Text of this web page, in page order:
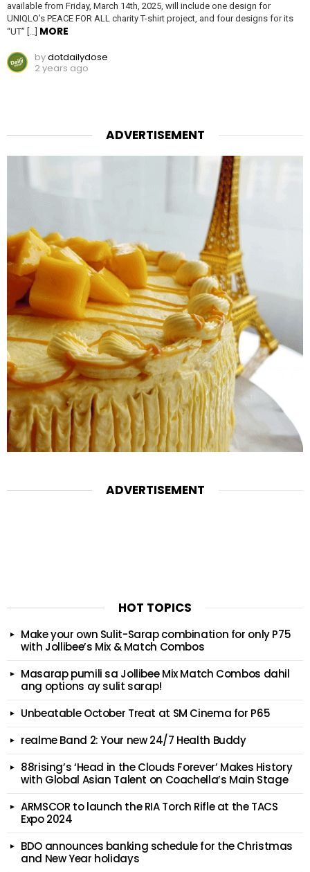
available from Friday, March 14th, 2025, will include one design for
UNIQLO’s PEACE FOR ALL charity T-shirt project, and four designs for its
“UT” […] MORE
bydotdailydose
2 years ago
ADVERTISEMENT
ADVERTISEMENT
HOT TOPICS
Make your own Sulit-Sarap combination for only P75
with Jollibee’s Mix & Match Combos
Masarap pumili sa Jollibee Mix Match Combos dahil
ang options ay sulit sarap!
Unbeatable October Treat at SM Cinema for P65
realme Band 2: Your new 24/7 Health Buddy
88rising’s ‘Head in the Clouds Forever’ Makes History
with Global Asian Talent on Coachella’s Main Stage
ARMSCOR to launch the RIA Torch Rifle at the TACS
Expo 2024
BDO announces banking schedule for the Christmas
and New Year holidays